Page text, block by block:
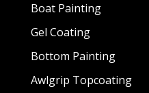
Boat Painting
Gel Coating
Bottom Painting
Awlgrip Topcoating